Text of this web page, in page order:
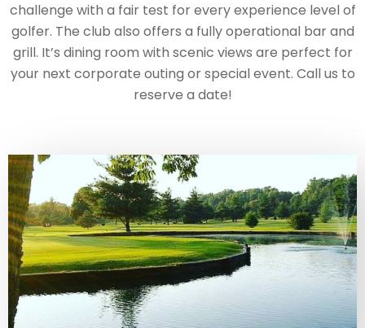
challenge with a fair test for every experience level of
golfer. The club also offers a fully operational bar and
grill. It’s dining room with scenic views are perfect for
your next corporate outing or special event. Call us to
reserve a date!